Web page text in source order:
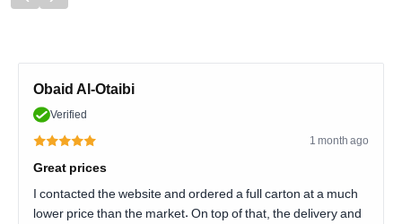
Obaid Al-Otaibi
Verified
1 month ago
Great prices
I contacted the website and ordered a full carton at a much
lower price than the market. On top of that, the delivery and